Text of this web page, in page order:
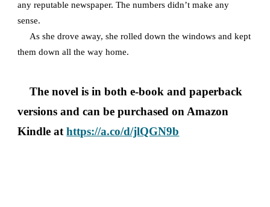
any reputable newspaper. The numbers didn’t make any
sense.
As she drove away, she rolled down the windows and kept
them down all the way home.
The novel is in both e-book and paperback
versions and can be purchased on Amazon
Kindle athttps://a.co/d/jlQGN9b